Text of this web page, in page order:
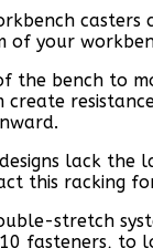
casters
of your
the bench to
lack the
this racking
stretch
fasteners, to